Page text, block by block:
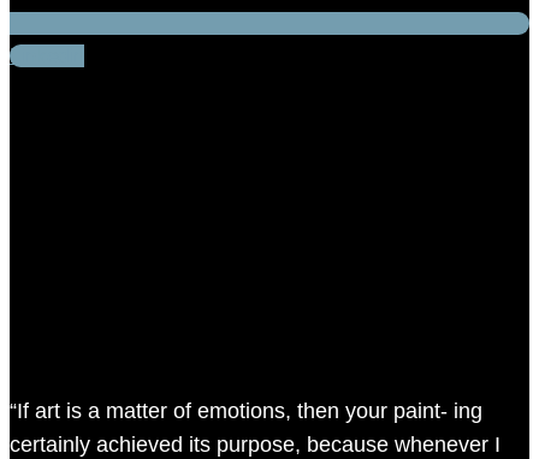
Linkedin
“If art is a matter of emotions, then your paint- ing
certainly achieved its purpose, because whenever I